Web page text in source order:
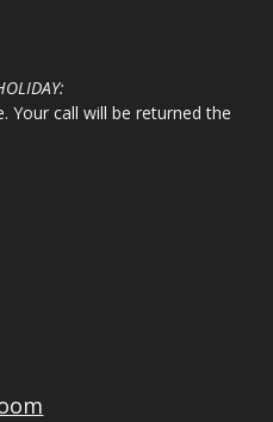
Your call will be returned the